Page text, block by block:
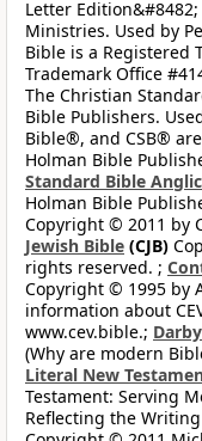
Letter
Ministries. Used by
Bible is a Registered
Trademark Office
The Christian
Bible Publishers.
Bible®, and CSB®
Holman Bible
Standard Bible
Holman Bible
Copyright © 2011 by
Jewish Bible (CJB)
rights reserved. ;
Copyright © 1995 by
information about
www.cev.bible.;
(Why are modern
Literal New
Testament: Serving
Reflecting the